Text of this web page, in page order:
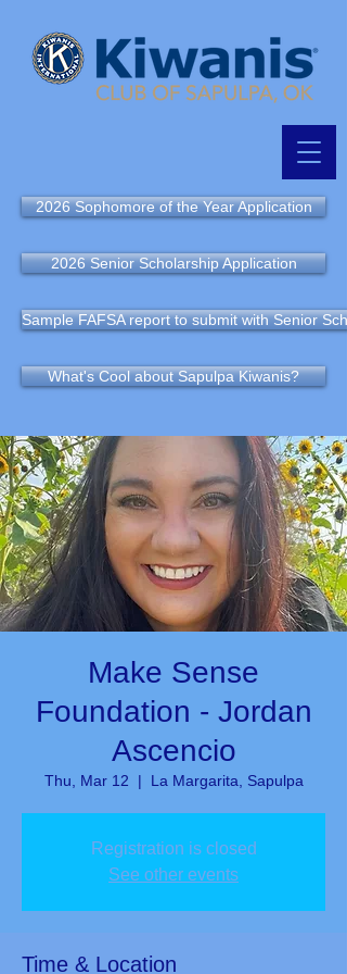
2026 Sophomore of the Year Application
2026 Senior Scholarship Application
Sample FAFSA report to submit with Senior
What's Cool about Sapulpa Kiwanis?
Make Sense
Foundation - Jordan
Ascencio
Thu, Mar 12
  |
La Margarita, Sapulpa
Registration is closed
See other events
Time & Location